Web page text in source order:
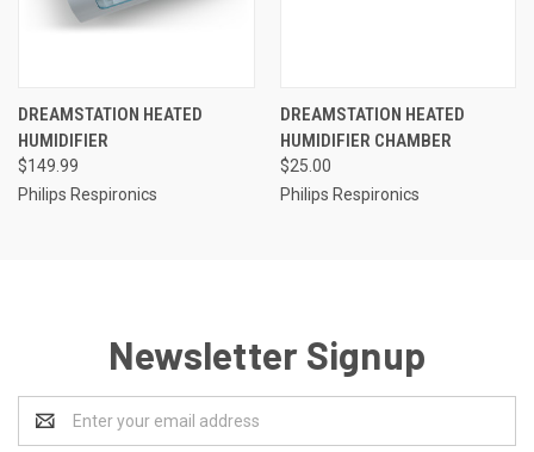
DREAMSTATION HEATED
HUMIDIFIER
$149.99
Philips Respironics
DREAMSTATION HEATED
HUMIDIFIER CHAMBER
$25.00
Philips Respironics
Newsletter Signup
Address